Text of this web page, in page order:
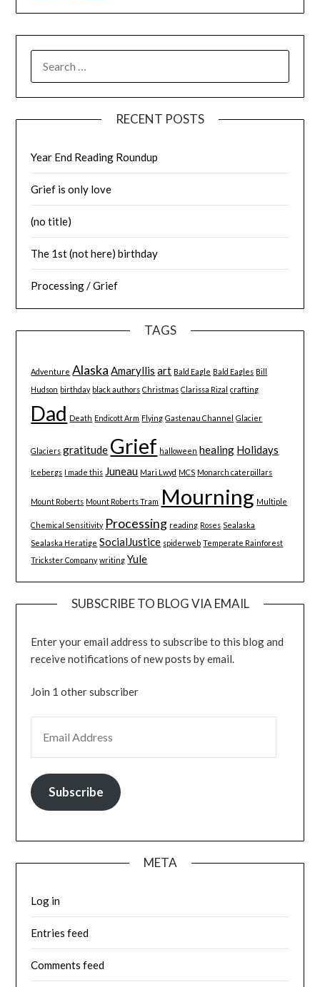
FOR:
RECENT POSTS
Year End Reading Roundup
Grief is only love
(no title)
The 1st (not here) birthday
Processing / Grief
TAGS
Adventure Alaska Amaryllis art Bald Eagle Bald Eagles Bill
Hudson birthday black authors Christmas Clarissa Rizal crafting
Dad Death Endicott Arm Flying Gastenau Channel Glacier
Glaciers gratitude Grief halloween healing Holidays
Icebergs I made this Juneau Mari Lwyd MCS Monarch caterpillars
Mount Roberts Mount Roberts Tram Mourning Multiple
Chemical Sensitivity Processing reading Roses Sealaska
Sealaska Heratige SocialJustice spiderweb Temperate Rainforest
Trickster Company writing Yule
SUBSCRIBE TO BLOG VIA EMAIL
Enter your email address to subscribe to this blog and
receive notifications of new posts by email.
Join 1 other subscriber
Subscribe
META
Log in
Entries feed
Comments feed